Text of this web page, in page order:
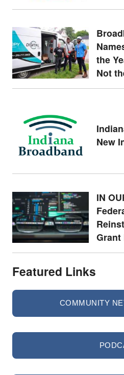
the
Not
New
IN
Grant
Featured Links
COMMUNITY